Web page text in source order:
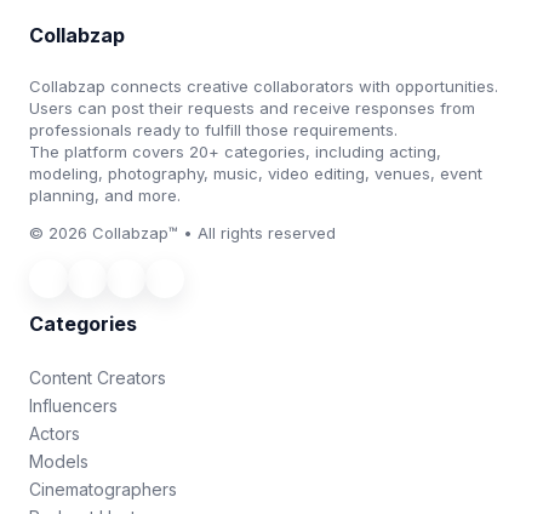
Collabzap
Collabzap connects creative collaborators with opportunities.
Users can post their requests and receive responses from
professionals ready to fulfill those requirements.
The platform covers 20+ categories, including acting,
modeling, photography, music, video editing, venues, event
planning, and more.
© 2026 Collabzap™ • All rights reserved
Categories
Content Creators
Influencers
Actors
Models
Cinematographers